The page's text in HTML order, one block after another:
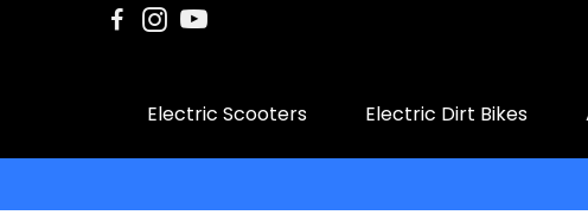
Electric Scooters Electric Dirt Bikes